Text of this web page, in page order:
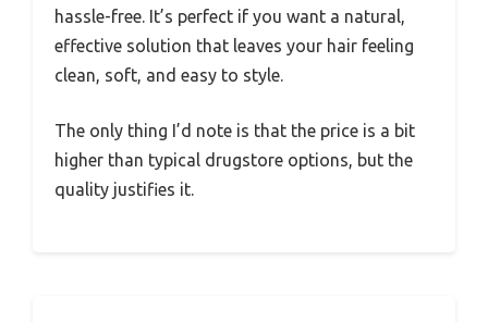
hassle-free. It’s perfect if you want a natural,
effective solution that leaves your hair feeling
clean, soft, and easy to style.
The only thing I’d note is that the price is a bit
higher than typical drugstore options, but the
quality justifies it.